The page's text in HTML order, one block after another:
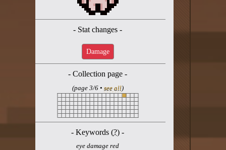
- Stat changes -
Damage
- Collection page -
(page 3/6 • see all)
- Keywords (?) -
eye damage red